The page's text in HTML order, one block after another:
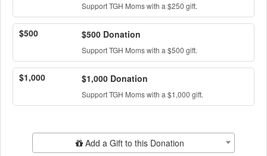
Support TGH Moms with a $250 gift.
$500 $500 Donation
Support TGH Moms with a $500 gift.
$1,000 $1,000 Donation
Support TGH Moms with a $1,000 gift.
Add Additional GiftAdd a Gift to this Donation